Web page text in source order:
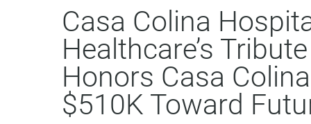
Ambulatory Surgery
Aquatic Therapy
Assistive Technology
Casa Colina
Healthcare’s
Honors Casa
$510K Toward